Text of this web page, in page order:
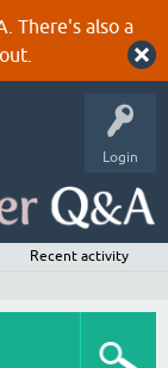
There's also a
Login
Recent activity